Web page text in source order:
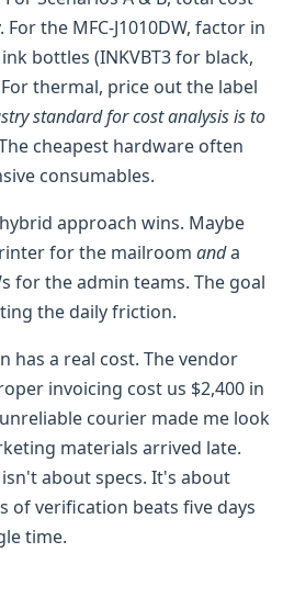
the MFC-J1010DW, factor in
bottles (INKVBT3 for black,
thermal, price out the label
standard for cost analysis is to
cheapest hardware often
consumables.
approach wins. Maybe
for the mailroom anda
for the admin teams. The goal
the daily friction.
has a real cost. The vendor
invoicing cost us $2,400 in
courier made me look
materials arrived late.
about specs. It's about
of verification beats five days
time.